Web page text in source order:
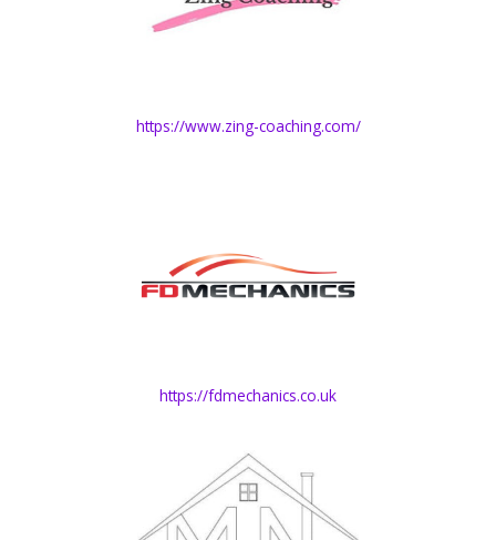
https://www.zing-coaching.com/
https://fdmechanics.co.uk